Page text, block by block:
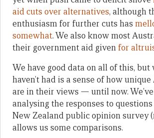
aid cuts over alternatives, although
enthusiasm for further cuts has
somewhat. We also know most
their government aid givenfor
We have good data on all of this, but
haven’t had is a sense of how
are in their views — until now.
analysing the responses to
New Zealand public opinion survey
allows us some comparisons.